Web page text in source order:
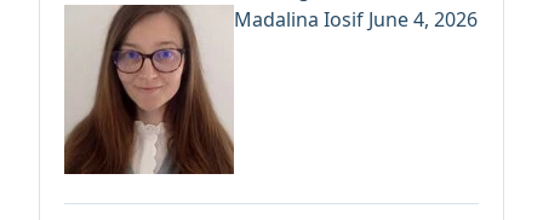
Madalina Iosif June 4, 2026